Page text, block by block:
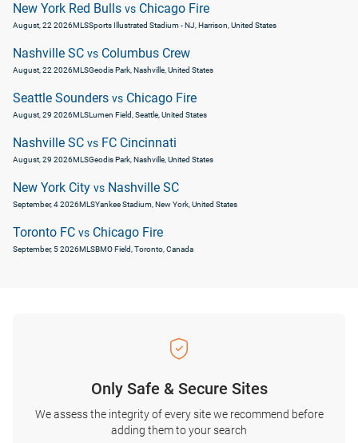
New York Red Bulls vs Chicago Fire
August, 22 2026MLSSports Illustrated Stadium - NJ, Harrison, United States
Nashville SC vs Columbus Crew
August, 22 2026MLSGeodis Park, Nashville, United States
Seattle Sounders vs Chicago Fire
August, 29 2026MLSLumen Field, Seattle, United States
Nashville SC vs FC Cincinnati
August, 29 2026MLSGeodis Park, Nashville, United States
New York City vs Nashville SC
September, 4 2026MLSYankee Stadium, New York, United States
Toronto FC vs Chicago Fire
September, 5 2026MLSBMO Field, Toronto, Canada
Only Safe & Secure Sites
We assess the integrity of every site we recommend before
adding them to your search